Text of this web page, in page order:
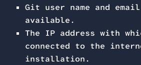
Git user name and
available.
The IP address with
connected to the
installation.